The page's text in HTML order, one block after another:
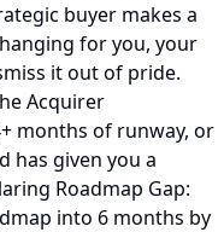
buyer makes a
for you, your
it out of pride.
Acquirer
months of runway, or
has given you a
Roadmap Gap:
into 6 months by